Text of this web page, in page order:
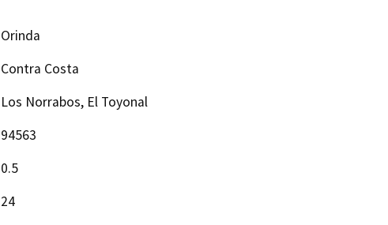
Orinda
Contra Costa
Los Norrabos, El Toyonal
94563
0.5
24